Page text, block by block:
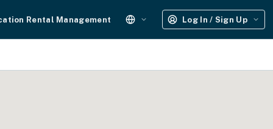
Rental Management Log In / Sign Up